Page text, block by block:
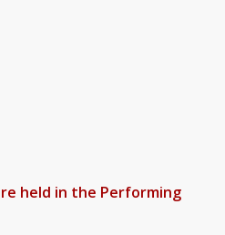
held in the Performing